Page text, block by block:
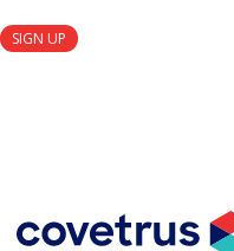
SIGN UP